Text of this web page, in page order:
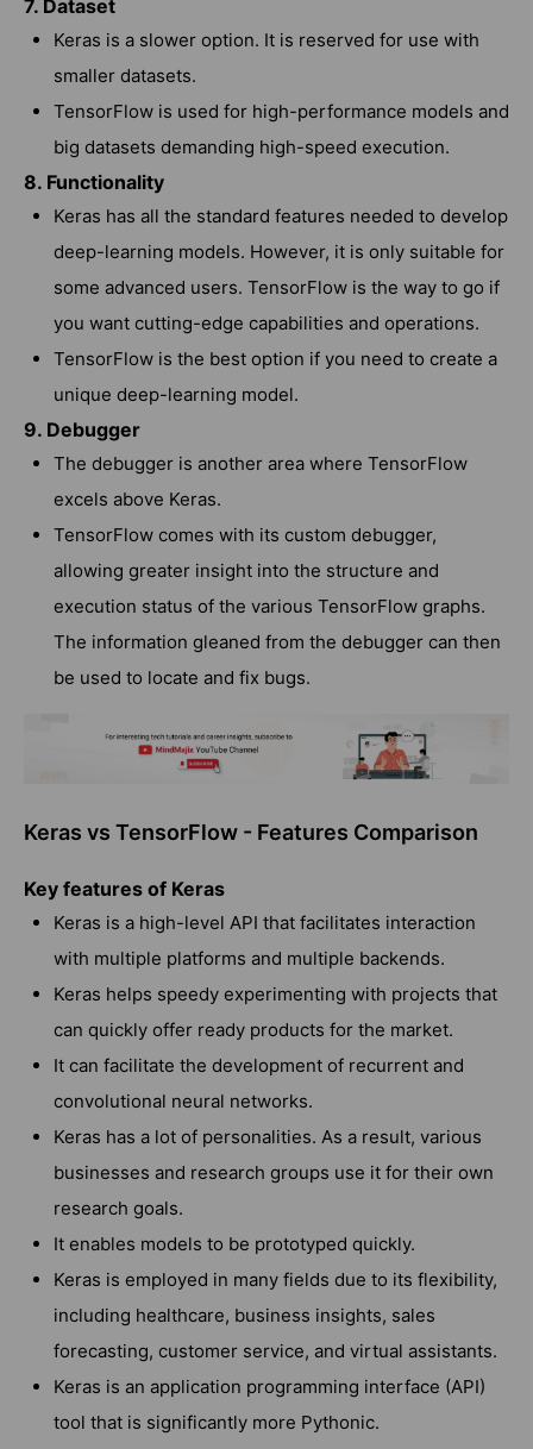
7. Dataset
Keras is a slower option. It is reserved for use with
smaller datasets.
TensorFlow is used for high-performance models and
big datasets demanding high-speed execution.
8. Functionality
Keras has all the standard features needed to develop
deep-learning models. However, it is only suitable for
some advanced users. TensorFlow is the way to go if
you want cutting-edge capabilities and operations.
TensorFlow is the best option if you need to create a
unique deep-learning model.
9. Debugger
The debugger is another area where TensorFlow
excels above Keras.
TensorFlow comes with its custom debugger,
allowing greater insight into the structure and
execution status of the various TensorFlow graphs.
The information gleaned from the debugger can then
be used to locate and fix bugs.
Keras vs TensorFlow - Features Comparison
Key features of Keras
Keras is a high-level API that facilitates interaction
with multiple platforms and multiple backends.
Keras helps speedy experimenting with projects that
can quickly offer ready products for the market.
It can facilitate the development of recurrent and
convolutional neural networks.
Keras has a lot of personalities. As a result, various
businesses and research groups use it for their own
research goals.
It enables models to be prototyped quickly.
Keras is employed in many fields due to its flexibility,
including healthcare, business insights, sales
forecasting, customer service, and virtual assistants.
Keras is an application programming interface (API)
tool that is significantly more Pythonic.